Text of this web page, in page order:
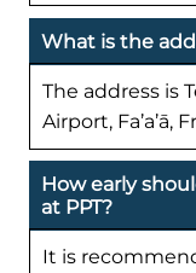
What is the
The address is
Airport, Fa’a’ā,
How early
at PPT?
It is